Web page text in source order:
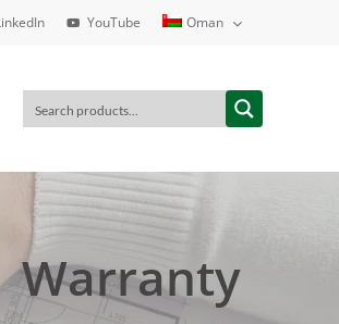
YouTube Oman
Warranty